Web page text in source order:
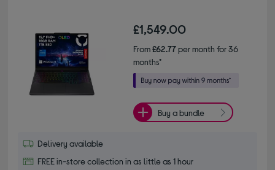
£1,549.00
From£62.77per month for 36
months*
Buy a bundle
Delivery available
FREE in-store collection in as little as 1 hour